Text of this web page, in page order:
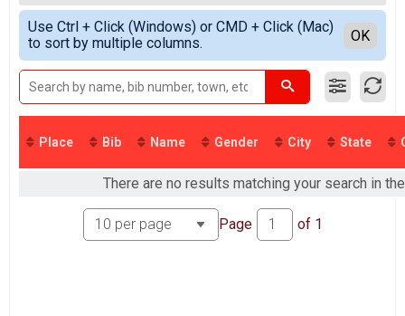
2021
2020
2019
2018
2017
2016
2015
2014
2013
2012
Virtual Ride Pick Your Distance
Participant Lookup & Tracking
Simple View
Detailed View
Use Ctrl + Click (Windows) or CMD + Click (Mac)
to sort by multiple columns.
OK
Place Bib Name Gender City State
There are no results matching your search in
Page of 1